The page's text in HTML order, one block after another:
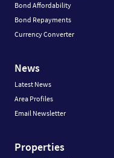
Bond Affordability
Bond Repayments
Currency Converter
News
Latest News
Area Profiles
Email Newsletter
Properties